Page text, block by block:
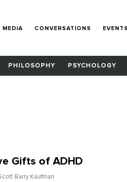
MEDIA CONVERSATIONS EVENTS
PHILOSOPHY PSYCHOLOGY
Gifts of ADHD
Barry Kaufman